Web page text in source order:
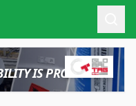
IS PROVEN